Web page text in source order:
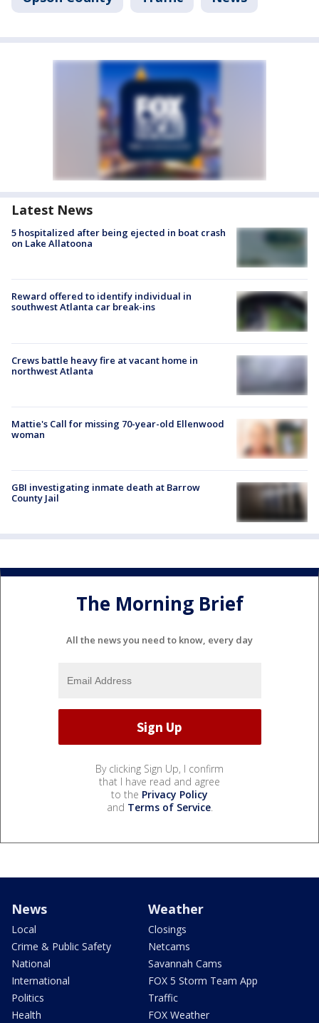
Latest News
5 hospitalized after being ejected in boat crash
on Lake Allatoona
Reward offered to identify individual in
southwest Atlanta car break-ins
Crews battle heavy fire at vacant home in
northwest Atlanta
Mattie's Call for missing 70-year-old Ellenwood
woman
GBI investigating inmate death at Barrow
County Jail
The Morning Brief
All the news you need to know, every day
By clicking Sign Up, I confirm
that I have read and agree
to the Privacy Policy
and Terms of Service.
News
Local
Crime & Public Safety
National
International
Politics
Health
Weather
Closings
Netcams
Savannah Cams
FOX 5 Storm Team App
Traffic
FOX Weather